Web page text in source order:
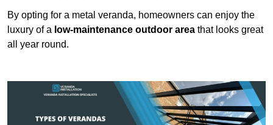
By opting for a metal veranda, homeowners can enjoy the
luxury of a low-maintenance outdoor area that looks great
all year round.